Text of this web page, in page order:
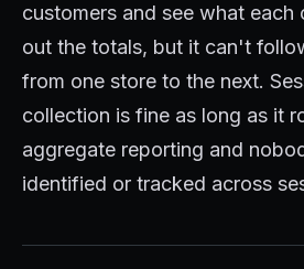
customers and see what
out the totals, but it can't
from one store to the next.
collection is fine as long as it
aggregate reporting and
identified or tracked across